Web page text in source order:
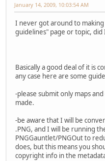
January 14, 2009, 10:03:54 AM
I never got around to
guidelines" page or topic, did
Basically a good deal of it is
any case here are some
-please submit only maps
made.
-be aware that I will be
.PNG, and I will be running
PNGGauntlet/PNGOut to
does, but this means you
copyright info in the